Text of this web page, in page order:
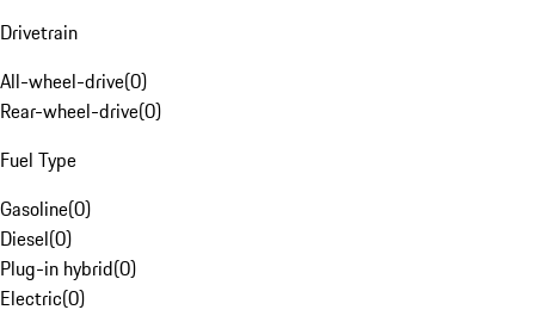
Drivetrain
All-wheel-drive(0)
Rear-wheel-drive(0)
Fuel Type
Gasoline(0)
Diesel(0)
Plug-in hybrid(0)
Electric(0)